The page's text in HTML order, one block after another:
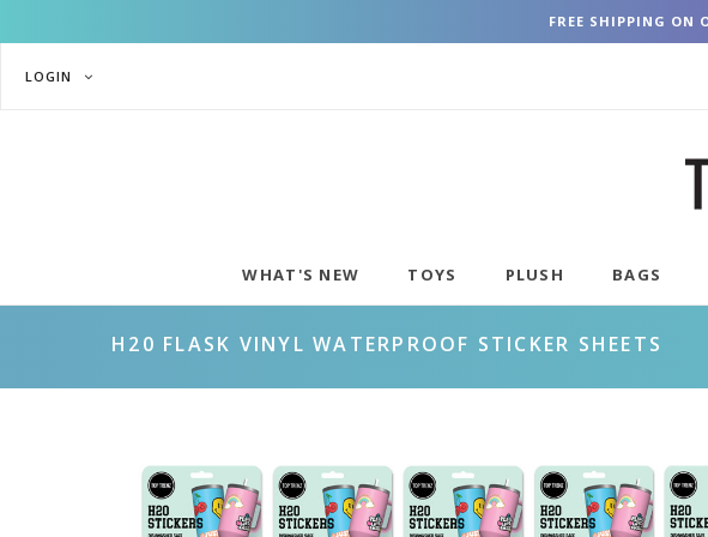
FREE SHIPPING ON
LOGIN
WHAT'S NEW TOYS PLUSH BAGS
H20 FLASK VINYL WATERPROOF STICKER SHEETS